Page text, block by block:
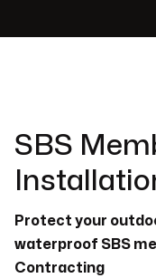
SBS
Protect your
waterproof SBS
Contracting